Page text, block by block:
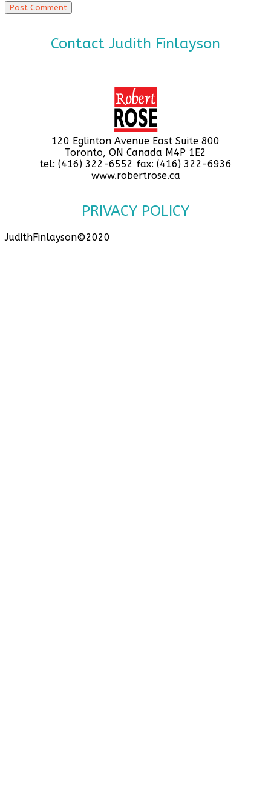
Contact Judith Finlayson
120 Eglinton Avenue East Suite 800
Toronto, ON Canada M4P 1E2
tel: (416) 322-6552 fax: (416) 322-6936
www.robertrose.ca
PRIVACY POLICY
JudithFinlayson©2020